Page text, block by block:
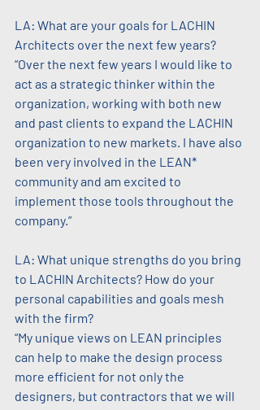
LA: What are your goals for LACHIN
Architects over the next few years?
“Over the next few years I would like to
act as a strategic thinker within the
organization, working with both new
and past clients to expand the LACHIN
organization to new markets. I have also
been very involved in the LEAN*
community and am excited to
implement those tools throughout the
company.”
LA: What unique strengths do you bring
to LACHIN Architects? How do your
personal capabilities and goals mesh
with the firm?
“My unique views on LEAN principles
can help to make the design process
more efficient for not only the
designers, but contractors that we will